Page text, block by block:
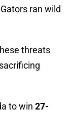
ran wild
threats
to win 27-